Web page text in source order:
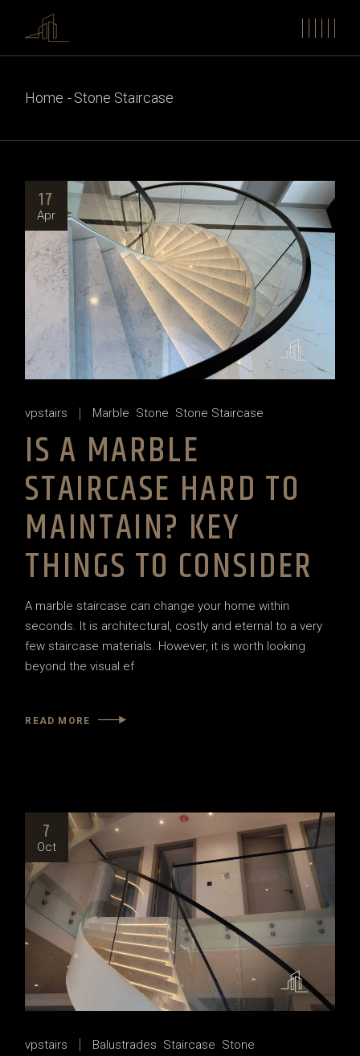
Home Stone Staircase
17
Apr
vpstairs Marble Stone Stone Staircase
IS A MARBLE
STAIRCASE HARD TO
MAINTAIN? KEY
THINGS TO CONSIDER
A marble staircase can change your home within
seconds. It is architectural, costly and eternal to a very
few staircase materials. However, it is worth looking
beyond the visual ef
READ MORE
7
Oct
vpstairs Balustrades Staircase Stone